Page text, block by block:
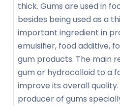
thick. Gums are used in
besides being used as a
important ingredient in
emulsifier, food additive,
gum products. The main
gum or hydrocolloid to a
improve its overall
producer of gums